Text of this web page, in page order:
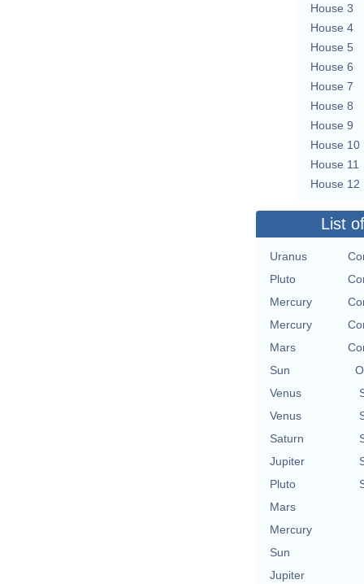
House 3
House 4
House 5
House 6
House 7
House 8
House 9
House 10
House 11
House 12
List
Uranus
Pluto
Mercury
Mercury
Mars
Sun
Venus
Venus
Saturn
Jupiter
Pluto
Mars
Mercury
Sun
Jupiter